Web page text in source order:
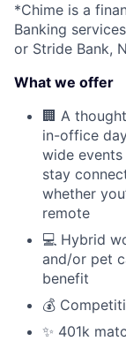
*Chime is a
Banking
or Stride Bank,
What we offer
🏢 A
in-office
wide
stay
whether
remote
💻 Hybrid
and/or pet
benefit
💰
✨ 401k